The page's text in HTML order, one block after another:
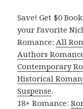
Save! Get $0
your Favorite
Romance: All
Authors
Contemporary
Historical
Suspense.
18+ Romance: